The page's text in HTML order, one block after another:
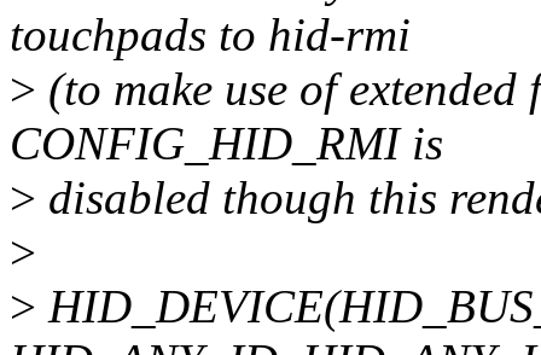
touchpads to hid-rmi
> (to make use of
CONFIG_HID_RMI is
> disabled though this
>
>